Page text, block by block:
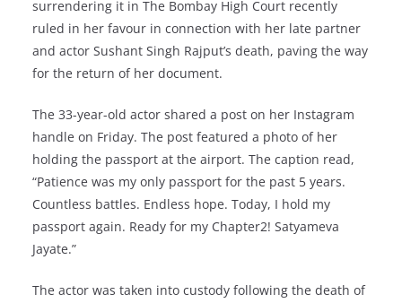
surrendering it in The Bombay High Court recently
ruled in her favour in connection with her late partner
and actor Sushant Singh Rajput’s death, paving the way
for the return of her document.
The 33-year-old actor shared a post on her Instagram
handle on Friday. The post featured a photo of her
holding the passport at the airport. The caption read,
“Patience was my only passport for the past 5 years.
Countless battles. Endless hope. Today, I hold my
passport again. Ready for my Chapter2! Satyameva
Jayate.”
The actor was taken into custody following the death of